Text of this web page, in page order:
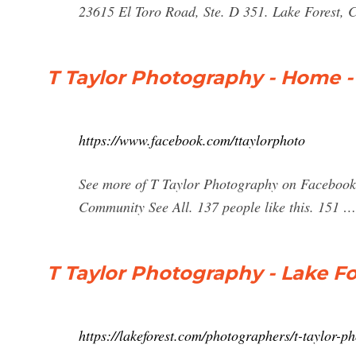
23615 El Toro Road, Ste. D 351. Lake Forest,
T Taylor Photography - Home
https://www.facebook.com/ttaylorphoto
See more of T Taylor Photography on
Community See All. 137 people like this. 151 …
T Taylor Photography - Lake
https://lakeforest.com/photographers/t-taylor-